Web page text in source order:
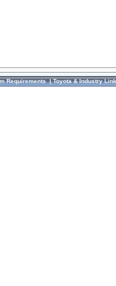
Requirements|Toyota & Industry